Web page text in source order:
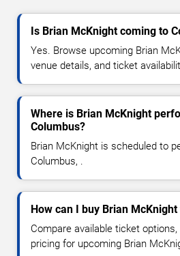
Is Brian McKnight coming to
Yes. Browse upcoming Brian
venue details, and ticket
Where is Brian McKnight
Columbus?
Brian McKnight is scheduled to
Columbus, .
How can I buy Brian
Compare available ticket
pricing for upcoming Brian